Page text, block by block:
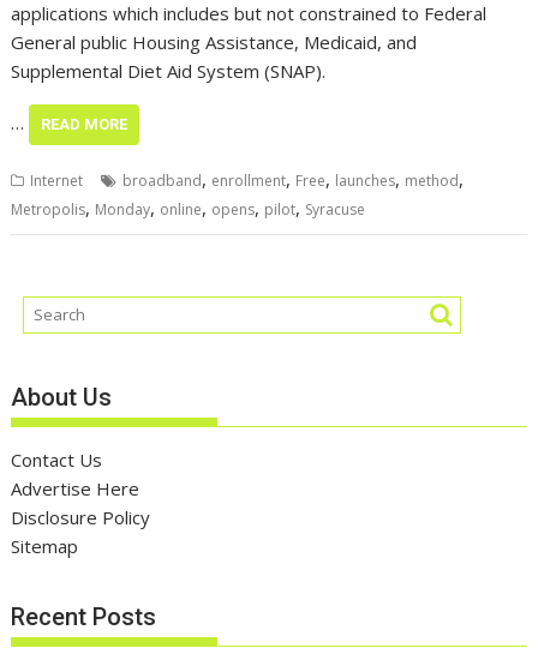
applications which includes but not constrained to Federal
General public Housing Assistance, Medicaid, and
Supplemental Diet Aid System (SNAP).
… READ MORE
Internet broadband, enrollment, Free, launches, method,
Metropolis, Monday, online, opens, pilot, Syracuse
About Us
Contact Us
Advertise Here
Disclosure Policy
Sitemap
Recent Posts